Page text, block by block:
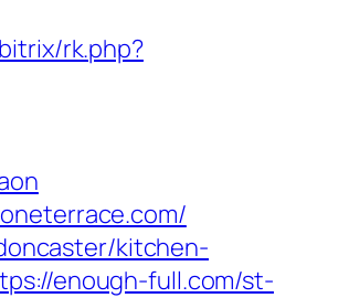
rk.php?
kitchen-
enough-full.com/st-